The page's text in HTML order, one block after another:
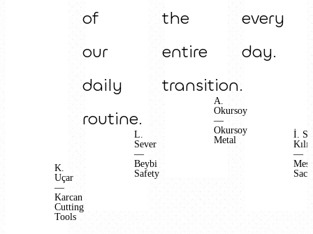
of
our
daily
routine.
K.
Uçar
—
Karcan
Cutting
Tools
the
entire
transition.
L.
Sever
—
Beybi
Safety
every
day.
A.
Okursoy
—
Okursoy
Metal
İ. S.
Kılıç
—
Mes
Sac